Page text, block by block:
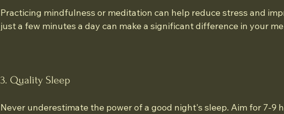
Practicing mindfulness or meditation can help reduce stress and
just a few minutes a day can make a significant difference in your
3. Quality Sleep
Never underestimate the power of a good night's sleep. Aim for 7-9